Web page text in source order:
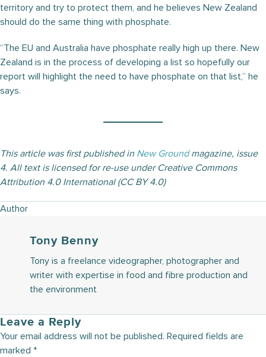
territory and try to protect them, and he believes New Zealand
should do the same thing with phosphate.
“The EU and Australia have phosphate really high up there. New
Zealand is in the process of developing a list so hopefully our
report will highlight the need to have phosphate on that list,” he
says.
This article was first published in New Groundmagazine, issue
4. All text is licensed for re-use under Creative Commons
Attribution 4.0 International (CC BY 4.0)
Author
Tony Benny
Tony is a freelance videographer, photographer and
writer with expertise in food and fibre production and
the environment
Leave a Reply
Your email address will not be published. Required fields are
marked *